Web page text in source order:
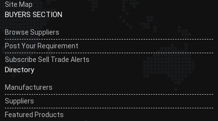
Site Map
BUYERS SECTION
Browse Suppliers
Post Your Requirement
Subscribe Sell Trade Alerts
Directory
Manufacturers
Suppliers
Featured Products